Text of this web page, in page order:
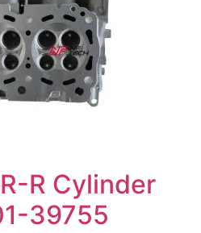
R Cylinder
39755